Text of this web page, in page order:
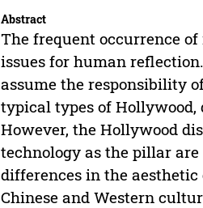
Abstract
The frequent occurrence
issues for human
assume the responsibility
typical types of
However, the Hollywood
technology as the pillar
differences in the
Chinese and Western